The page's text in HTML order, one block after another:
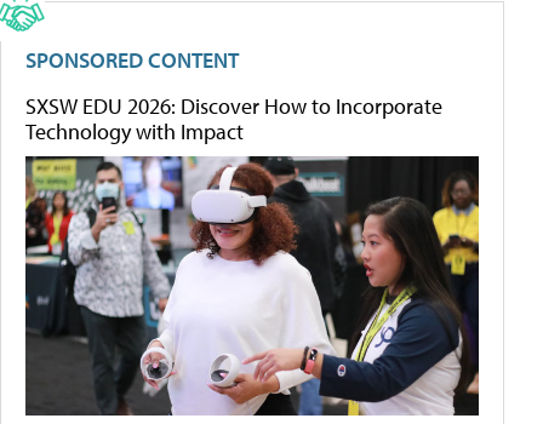
SPONSORED CONTENT
SXSW EDU 2026: Discover How to Incorporate
Technology with Impact